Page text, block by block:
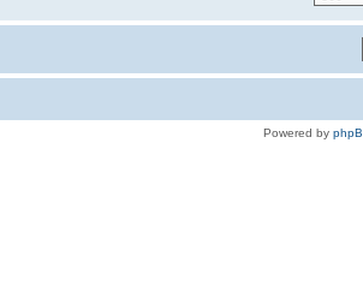
Powered by